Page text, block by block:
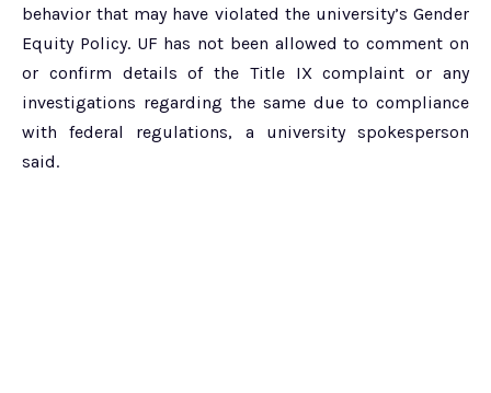
behavior that may have violated the university’s Gender
Equity Policy. UF has not been allowed to comment on
or confirm details of the Title IX complaint or any
investigations regarding the same due to compliance
with federal regulations, a university spokesperson
said.